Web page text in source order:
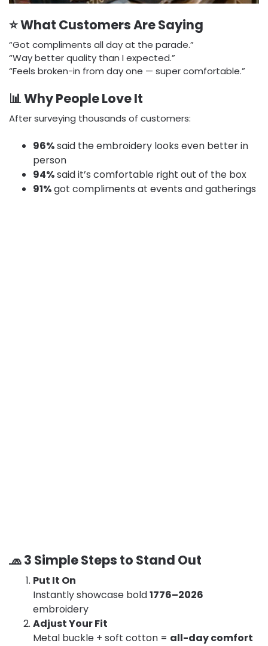
⭐ What Customers Are Saying
“Got compliments all day at the parade.”
“Way better quality than I expected.”
“Feels broken-in from day one — super comfortable.”
📊 Why People Love It
After surveying thousands of customers:
96%said the embroidery looks even better in
person
94%said it’s comfortable right out of the box
91%got compliments at events and gatherings
🧢 3 Simple Steps to Stand Out
Put It On
Instantly showcase bold1776–2026
embroidery
Adjust Your Fit
Metal buckle + soft cotton = all-day comfort